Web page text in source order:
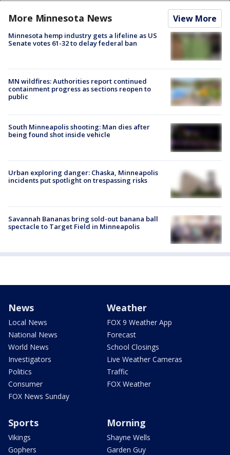
More Minnesota News View More
Minnesota hemp industry gets a lifeline as US
Senate votes 61-32 to delay federal ban
MN wildfires: Authorities report continued
containment progress as sections reopen to
public
South Minneapolis shooting: Man dies after
being found shot inside vehicle
Urban exploring danger: Chaska, Minneapolis
incidents put spotlight on trespassing risks
Savannah Bananas bring sold-out banana ball
spectacle to Target Field in Minneapolis
News
Local News
National News
World News
Investigators
Politics
Consumer
FOX News Sunday
Weather
FOX 9 Weather App
Forecast
School Closings
Live Weather Cameras
Traffic
FOX Weather
Sports
Vikings
Gophers
Morning
Shayne Wells
Garden Guy